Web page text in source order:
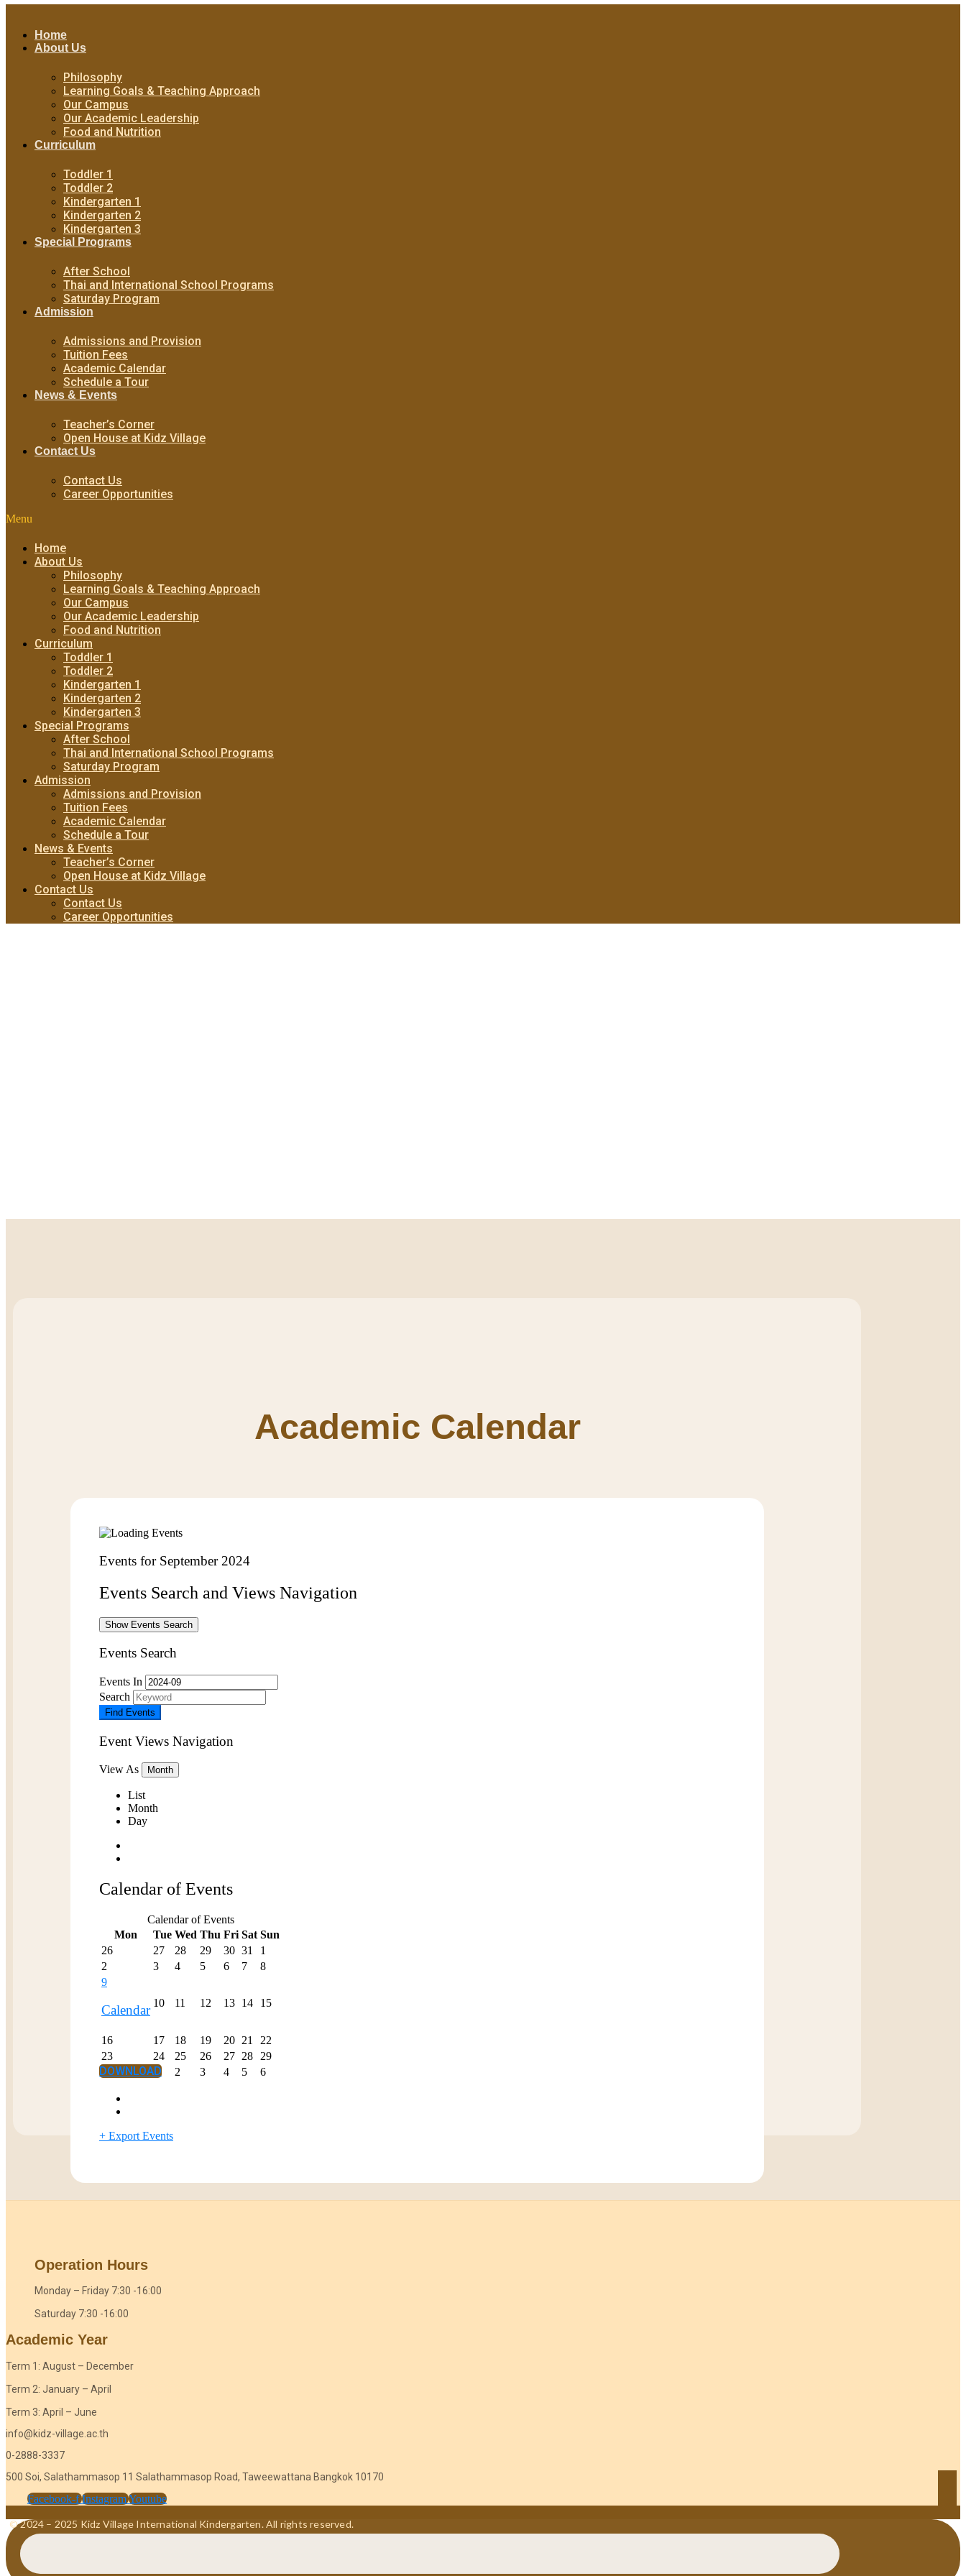
Home
About Us
Philosophy
Learning Goals & Teaching Approach
Our Campus
Our Academic Leadership
Food and Nutrition
Curriculum
Toddler 1
Toddler 2
Kindergarten 1
Kindergarten 2
Kindergarten 3
Special Programs
After School
Thai and International School Programs
Saturday Program
Admission
Admissions and Provision
Tuition Fees
Academic Calendar
Schedule a Tour
News & Events
Teacher’s Corner
Open House at Kidz Village
Contact Us
Contact Us
Career Opportunities
Menu
Home
About Us
Philosophy
Learning Goals & Teaching Approach
Our Campus
Our Academic Leadership
Food and Nutrition
Curriculum
Toddler 1
Toddler 2
Kindergarten 1
Kindergarten 2
Kindergarten 3
Special Programs
After School
Thai and International School Programs
Saturday Program
Admission
Admissions and Provision
Tuition Fees
Academic Calendar
Schedule a Tour
News & Events
Teacher’s Corner
Open House at Kidz Village
Contact Us
Contact Us
Career Opportunities
Academic Calendar
Events for September 2024
Events Search and Views Navigation
Show Events Search
Events Search
Events In
Search
Event Views Navigation
View As Month
List
Month
Day
Calendar of Events
Calendar of Events
Mon
Tue Wed Thu Fri Sat Sun
26
27 28 29 30 31
1
2
3 4 5 6 7
8
9
Calendar 10 11 12 13 14 15
16 17 18 19 20 21
22
23
24 25 26 27 28
29
30
1 2 3 4 5 6
+ Export Events
DOWNLOAD
Operation Hours
Monday – Friday 7:30 -16:00
Saturday 7:30 -16:00
Academic Year
Term 1: August – December
Term 2: January – April
Term 3: April – June
info@kidz-village.ac.th
0-2888-3337
500 Soi, Salathammasop 11 Salathammasop Road, Taweewattana Bangkok 10170
Facebook-f InstagramYoutube
© 2024 – 2025 Kidz Village International Kindergarten. All rights reserved.